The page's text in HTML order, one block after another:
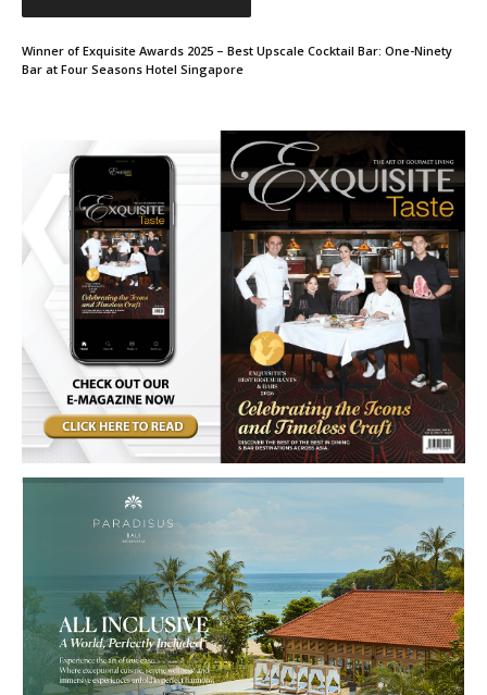
Winner of Exquisite Awards 2025 – Best Upscale Cocktail Bar: One-Ninety
Bar at Four Seasons Hotel Singapore